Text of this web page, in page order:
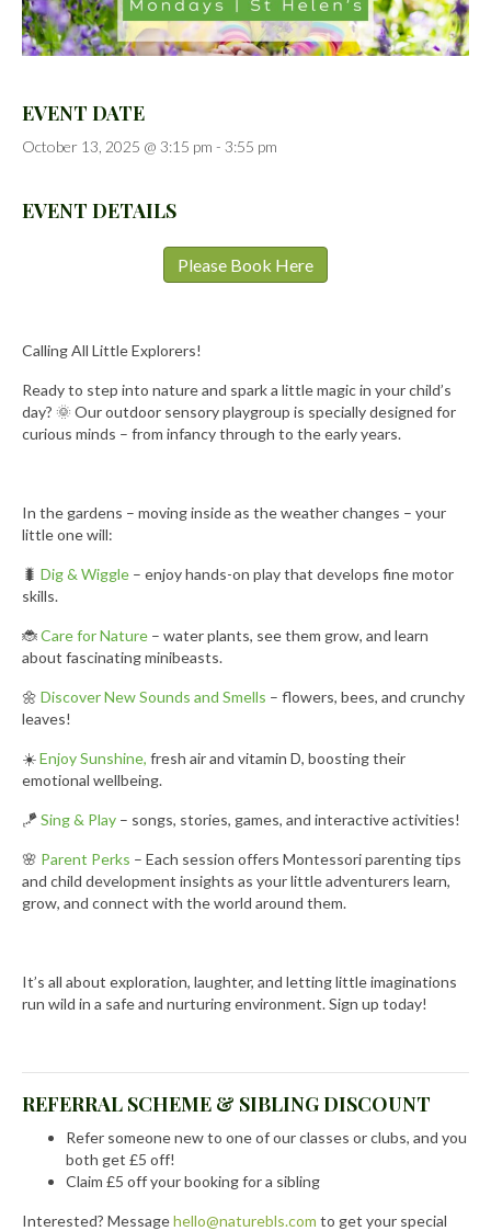
EVENT DATE
October 13, 2025 @ 3:15 pm - 3:55 pm
EVENT DETAILS
Please Book Here
Calling All Little Explorers!
Ready to step into nature and spark a little magic in your child’s
day? 🌞 Our outdoor sensory playgroup is specially designed for
curious minds – from infancy through to the early years.
In the gardens – moving inside as the weather changes – your
little one will:
🐛 Dig & Wiggle – enjoy hands-on play that develops fine motor
skills.
🐞Care for Nature – water plants, see them grow, and learn
about fascinating minibeasts.
🌼 Discover New Sounds and Smells – flowers, bees, and crunchy
leaves!
☀️Enjoy Sunshine, fresh air and vitamin D, boosting their
emotional wellbeing.
🪁Sing & Play – songs, stories, games, and interactive activities!
🌸 Parent Perks – Each session offers Montessori parenting tips
and child development insights as your little adventurers learn,
grow, and connect with the world around them.
It’s all about exploration, laughter, and letting little imaginations
run wild in a safe and nurturing environment. Sign up today!
REFERRAL SCHEME & SIBLING DISCOUNT
Refer someone new to one of our classes or clubs, and you
both get £5 off!
Claim £5 off your booking for a sibling
Interested? Messagehello@naturebls.com to get your special